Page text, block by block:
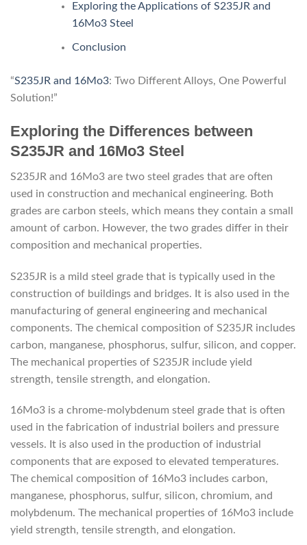
Exploring the Applications of S235JR and
16Mo3 Steel
Conclusion
“S235JR and 16Mo3: Two Different Alloys, One Powerful
Solution!”
Exploring the Differences between
S235JR and 16Mo3 Steel
S235JR and 16Mo3 are two steel grades that are often
used in construction and mechanical engineering. Both
grades are carbon steels, which means they contain a small
amount of carbon. However, the two grades differ in their
composition and mechanical properties.
S235JR is a mild steel grade that is typically used in the
construction of buildings and bridges. It is also used in the
manufacturing of general engineering and mechanical
components. The chemical composition of S235JR includes
carbon, manganese, phosphorus, sulfur, silicon, and copper.
The mechanical properties of S235JR include yield
strength, tensile strength, and elongation.
16Mo3 is a chrome-molybdenum steel grade that is often
used in the fabrication of industrial boilers and pressure
vessels. It is also used in the production of industrial
components that are exposed to elevated temperatures.
The chemical composition of 16Mo3 includes carbon,
manganese, phosphorus, sulfur, silicon, chromium, and
molybdenum. The mechanical properties of 16Mo3 include
yield strength, tensile strength, and elongation.